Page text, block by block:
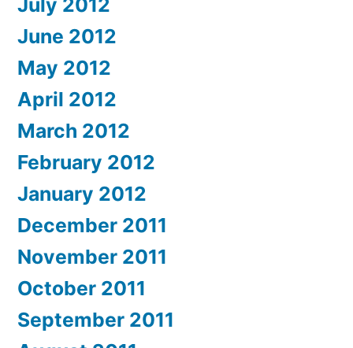
June 2012
May 2012
April 2012
March 2012
February 2012
January 2012
December 2011
November 2011
October 2011
September 2011